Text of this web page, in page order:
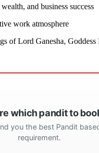
and business success
work atmosphere
of Lord Ganesha, Goddess
which pandit to
you the best Pandit
requirement.